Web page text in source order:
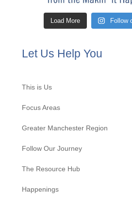
Load More Follow
Let Us Help You
This is Us
Focus Areas
Greater Manchester Region
Follow Our Journey
The Resource Hub
Happenings